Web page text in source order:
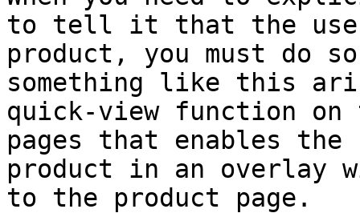
to tell it that the user
product, you must do
something like this
quick-view function on
pages that enables the
product in an overlay
to the product page.